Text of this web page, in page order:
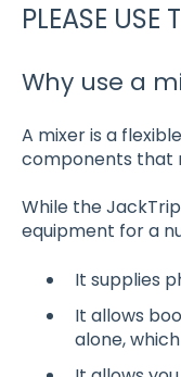
PLEASE USE
Why use a
A mixer is a
components that
While the
equipment for a
It supplies
It allows
alone,